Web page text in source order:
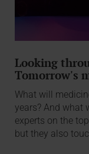
Looking
Tomorrow's
What will
years? And what
experts on the
but they also